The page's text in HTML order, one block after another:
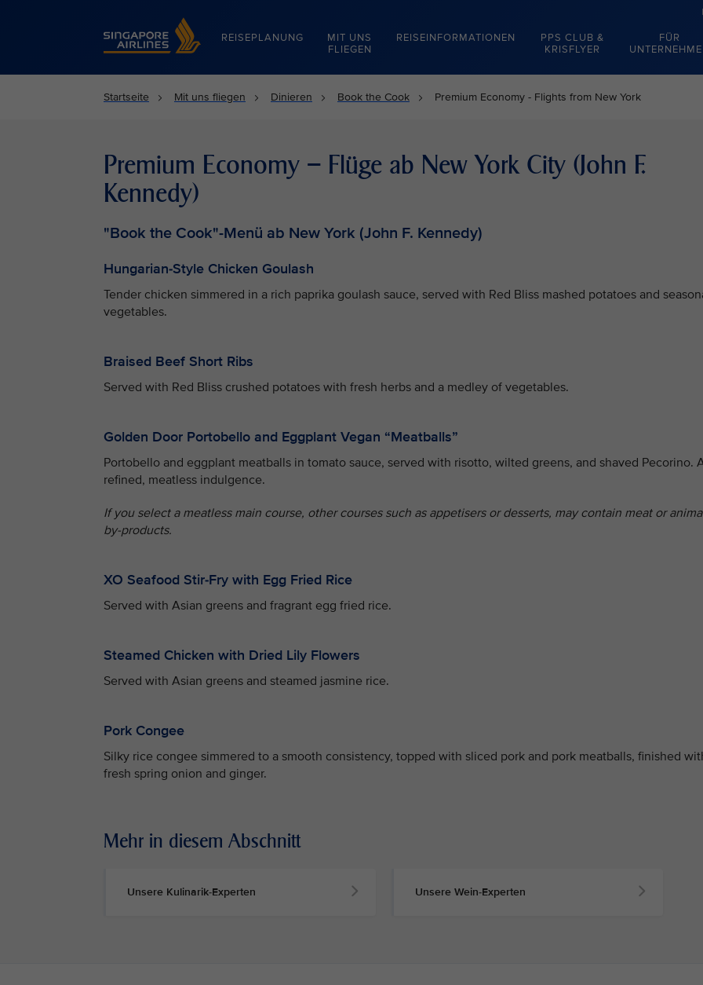
Singapore Airlines Home
REISEPLANUNG
MIT UNS
FLIEGEN
REISEINFORMATIONEN
PPS CLUB &
KRISFLYER
FÜR
Startseite Mit uns fliegen Dinieren Book the Cook Premium Economy - Flights from New York
Premium Economy – Flüge ab New York City (John F.
Kennedy)
"Book the Cook"-Menü ab New York (John F. Kennedy)
Hungarian-Style Chicken Goulash
Tender chicken simmered in a rich paprika goulash sauce, served with Red Bliss mashed potatoes and
vegetables.
Braised Beef Short Ribs
Served with Red Bliss crushed potatoes with fresh herbs and a medley of vegetables.
Golden Door Portobello and Eggplant Vegan “Meatballs”
Portobello and eggplant meatballs in tomato sauce, served with risotto, wilted greens, and shaved Pecorino.
refined, meatless indulgence.
If you select a meatless main course, other courses such as appetisers or desserts, may contain meat or
by-products.
XO Seafood Stir-Fry with Egg Fried Rice
Served with Asian greens and fragrant egg fried rice.
Steamed Chicken with Dried Lily Flowers
Served with Asian greens and steamed jasmine rice.
Pork Congee
Silky rice congee simmered to a smooth consistency, topped with sliced pork and pork meatballs, finished
fresh spring onion and ginger.
Mehr in diesem Abschnitt
Unsere Kulinarik-Experten Unsere Wein-Experten